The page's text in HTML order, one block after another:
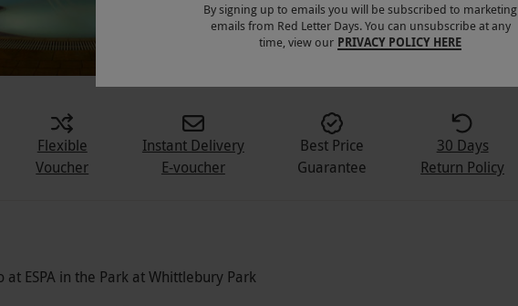
Flexible
Voucher
Instant Delivery
E-voucher
Best Price
Guarantee
30 Days
Return Policy
ESPA in the Park at Whittlebury Park
By signing up to emails you will be subscribed to marketing
emails from Red Letter Days. You can unsubscribe at any
time, view our PRIVACY POLICY HERE